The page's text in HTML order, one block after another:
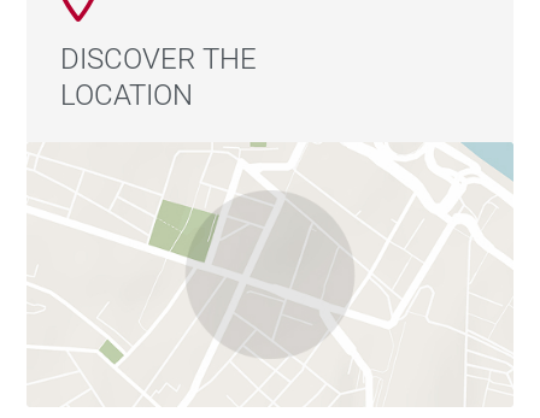
DISCOVER THE
LOCATION